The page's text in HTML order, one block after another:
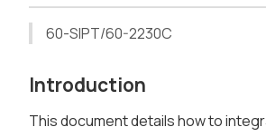
60-SIPT/60-2230C
Introduction
This document details how to